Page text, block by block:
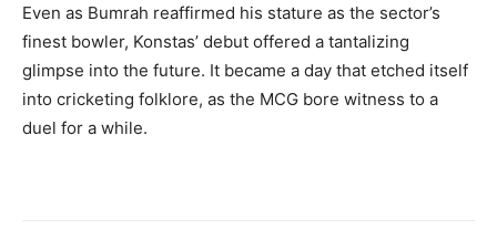
Even as Bumrah reaffirmed his stature as the sector’s
finest bowler, Konstas’ debut offered a tantalizing
glimpse into the future. It became a day that etched itself
into cricketing folklore, as the MCG bore witness to a
duel for a while.